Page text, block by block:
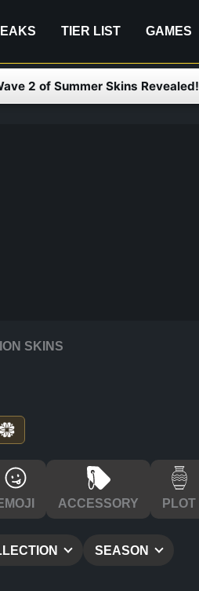
TIER LIST GAMES
2 of Summer Skins Revealed!
SKINS
ACCESSORY PLOT
SEASON